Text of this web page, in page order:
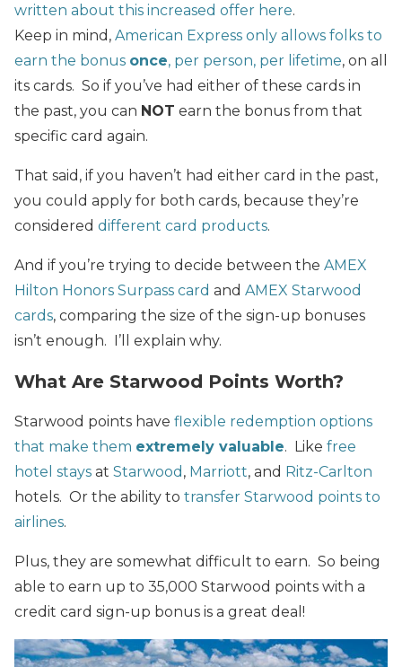
written about this increased offer here.
Keep in mind, American Express only allows folks to
earn the bonus once, per person, per lifetime, on all
its cards. So if you’ve had either of these cards in
the past, you can NOT earn the bonus from that
specific card again.
That said, if you haven’t had either card in the past,
you could apply for both cards, because they’re
considered different card products.
And if you’re trying to decide between the AMEX
Hilton Honors Surpass card and AMEX Starwood
cards, comparing the size of the sign-up bonuses
isn’t enough. I’ll explain why.
What Are Starwood Points Worth?
Starwood points have flexible redemption options
that make them extremely valuable. Like free
hotel stays at Starwood , Marriott, and Ritz-Carlton
hotels. Or the ability to transfer Starwood points to
airlines.
Plus, they are somewhat difficult to earn. So being
able to earn up to 35,000 Starwood points with a
credit card sign-up bonus is a great deal!